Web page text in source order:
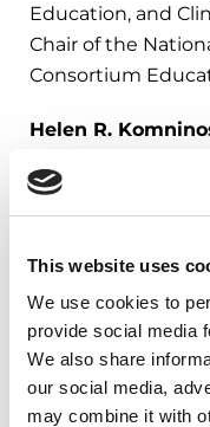
This website uses
We use cookies to
provide social media
We also share
our social media,
may combine it with
Education, and
Chair of the
Consortium
Helen R.
DAV National
The